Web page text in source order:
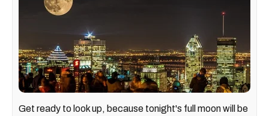
Get ready to look up, because tonight's full moon will be